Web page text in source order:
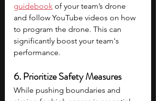
guidebook of your team’s drone
and follow YouTube videos on how
to program the drone. This can
significantly boost your team's
performance.
6. Prioritize Safety Measures
While pushing boundaries and